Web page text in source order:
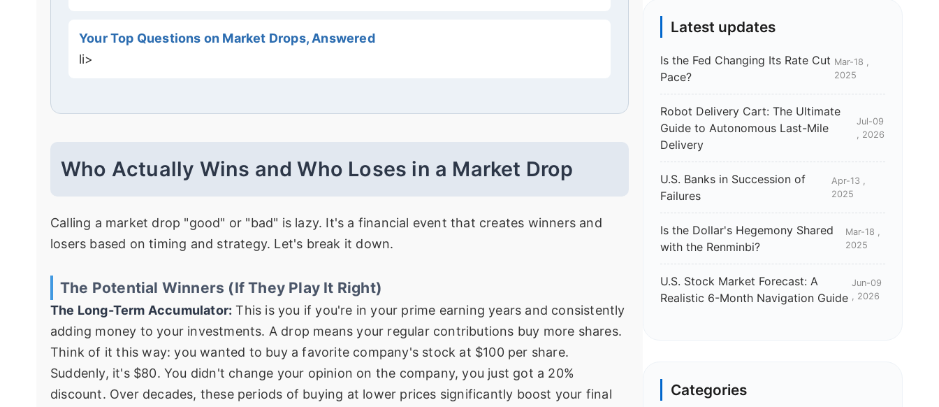
Your Top Questions on Market Drops, Answered
li>
Who Actually Wins and Who Loses in a Market Drop
Calling a market drop "good" or "bad" is lazy. It's a financial event that creates winners and
losers based on timing and strategy. Let's break it down.
The Potential Winners (If They Play It Right)
The Long-Term Accumulator: This is you if you're in your prime earning years and consistently
adding money to your investments. A drop means your regular contributions buy more shares.
Think of it this way: you wanted to buy a favorite company's stock at $100 per share.
Suddenly, it's $80. You didn't change your opinion on the company, you just got a 20%
discount. Over decades, these periods of buying at lower prices significantly boost your final
Latest updates
Is the Fed Changing Its Rate Cut
Pace?
Mar-18 ,
2025
Robot Delivery Cart: The Ultimate
Guide to Autonomous Last-Mile
Delivery
Jul-09
, 2026
U.S. Banks in Succession of
Failures
Apr-13 ,
2025
Is the Dollar's Hegemony Shared
with the Renminbi?
Mar-18 ,
2025
U.S. Stock Market Forecast: A
Realistic 6-Month Navigation Guide
Jun-09
, 2026
Categories